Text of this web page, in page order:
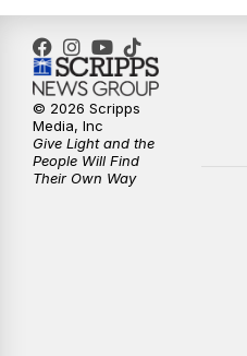
© 2026 Scripps
Media, Inc
Give Light and the
People Will Find
Their Own Way